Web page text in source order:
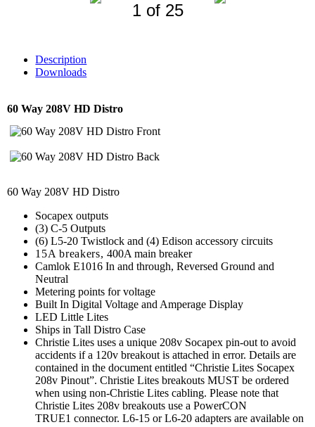
1 of 25
Description
Downloads
60 Way 208V HD Distro
60 Way 208V HD Distro
Socapex outputs
(3) C-5 Outputs
(6) L5-20 Twistlock and (4) Edison accessory circuits
15A breakers,400A main breaker
Camlok E1016 In and through, Reversed Ground and
Neutral
Metering points for voltage
Built In Digital Voltage and Amperage Display
LED Little Lites
Ships in Tall Distro Case
Christie Lites uses a unique 208v Socapex pin-out to avoid
accidents if a 120v breakout is attached in error. Details are
contained in the document entitled “Christie Lites Socapex
208v Pinout”. Christie Lites breakouts MUST be ordered
when using non-Christie Lites cabling. Please note that
Christie Lites 208v breakouts use a PowerCON
TRUE1 connector. L6-15 or L6-20 adapters are available on